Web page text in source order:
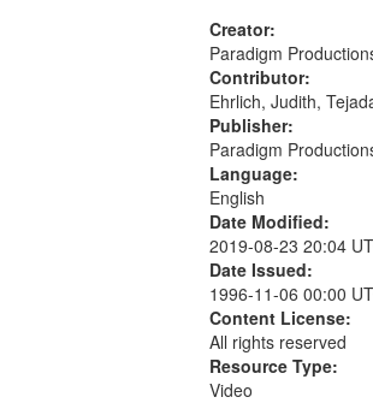
objectors, Civilian
Oral History--United
Creator:
Paradigm
Contributor:
Ehrlich, Judith,
Publisher:
Paradigm
Language:
English
Date Modified:
2019-08-23 20:04
Date Issued:
1996-11-06 00:00
Content License:
All rights reserved
Resource Type:
Video